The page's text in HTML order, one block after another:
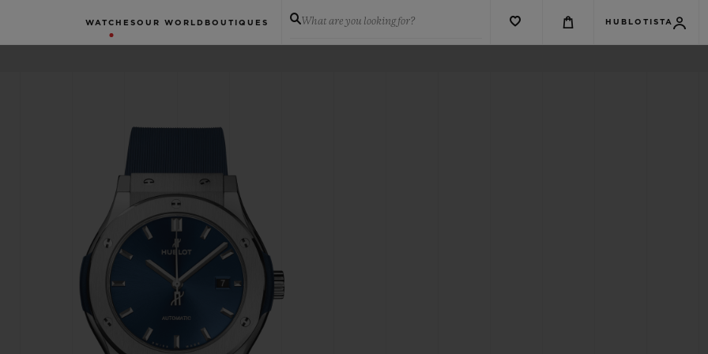
WATCHES OUR WORLD BOUTIQUES What are you looking for? HUBLOTISTA